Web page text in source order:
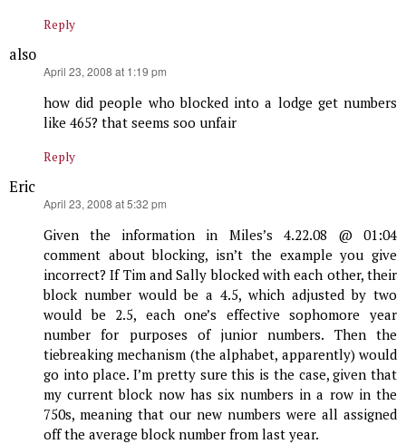
Reply
also
April 23, 2008 at 1:19 pm
how did people who blocked into a lodge get numbers
like 465? that seems soo unfair
Reply
Eric
April 23, 2008 at 5:32 pm
Given the information in Miles’s 4.22.08 @ 01:04
comment about blocking, isn’t the example you give
incorrect? If Tim and Sally blocked with each other, their
block number would be a 4.5, which adjusted by two
would be 2.5, each one’s effective sophomore year
number for purposes of junior numbers. Then the
tiebreaking mechanism (the alphabet, apparently) would
go into place. I’m pretty sure this is the case, given that
my current block now has six numbers in a row in the
750s, meaning that our new numbers were all assigned
off the average block number from last year.